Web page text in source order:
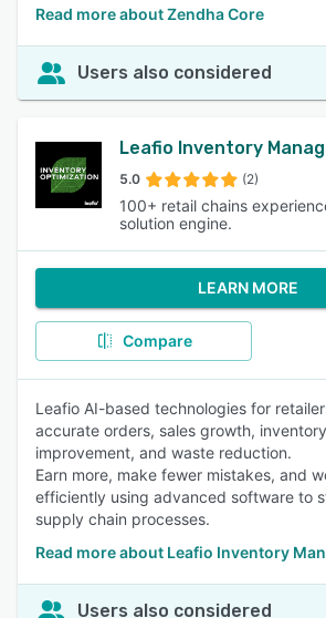
Read more about Zendha Core
Users also considered
Leafio Inventory
5.0 (2)
100+ retail chains
solution engine.
LEARN MORE
Compare
Leafio AI-based technologies for
accurate orders, sales growth,
improvement, and waste reduction.
Earn more, make fewer mistakes, and
efficiently using advanced software to
supply chain processes.
Read more about Leafio Inventory
Users also considered